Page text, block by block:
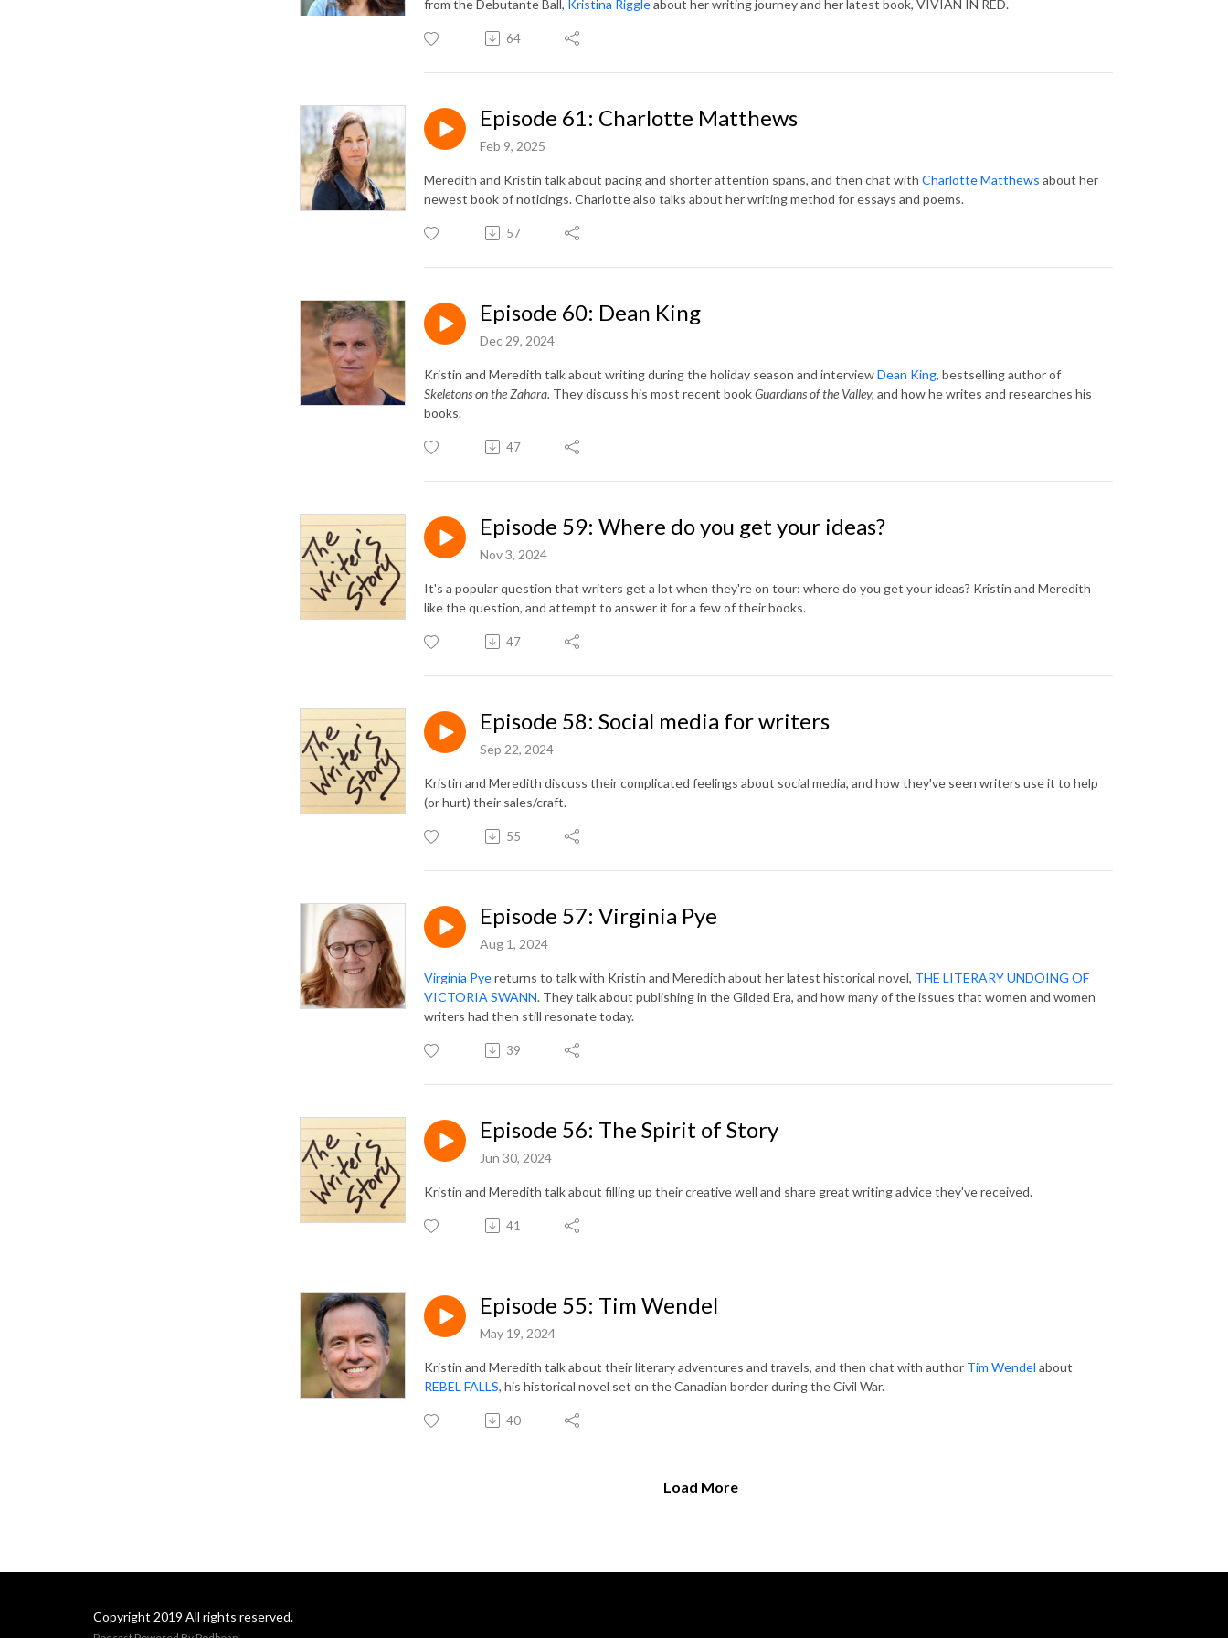
from the Debutante Ball, Kristina Riggleabout her writing journey and her latest book, VIVIAN IN RED.
64
Episode 61: Charlotte Matthews
Feb 9, 2025
Meredith and Kristin talk about pacing and shorter attention spans, and then chat with Charlotte Matthews about her
newest book of noticings. Charlotte also talks about her writing method for essays and poems.
57
Episode 60: Dean King
Dec 29, 2024
Kristin and Meredith talk about writing during the holiday season and interviewDean King, bestselling author of
Skeletons on the Zahara. They discuss his most recent bookGuardians of the Valley, and how he writes and researches his
books.
47
Episode 59: Where do you get your ideas?
Nov 3, 2024
It's a popular question that writers get a lot when they're on tour: where do you get your ideas? Kristin and Meredith
like the question, and attempt to answer it for a few of their books.
47
Episode 58: Social media for writers
Sep 22, 2024
Kristin and Meredith discuss their complicated feelings about social media, and how they've seen writers use it to help
(or hurt) their sales/craft.
55
Episode 57: Virginia Pye
Aug 1, 2024
Virginia Pyereturns to talk with Kristin and Meredith about her latest historical novel, THE LITERARY UNDOING OF
VICTORIA SWANN. They talk about publishing in the Gilded Era, and how many of the issues that women and women
writers had then still resonate today.
39
Episode 56: The Spirit of Story
Jun 30, 2024
Kristin and Meredith talk about filling up their creative well and share great writing advice they've received.
41
Episode 55: Tim Wendel
May 19, 2024
Kristin and Meredith talk about their literary adventures and travels, and then chat with author Tim Wendel about
REBEL FALLS, his historical novel set on the Canadian border during the Civil War.
40
Load More
Copyright 2019 All rights reserved.